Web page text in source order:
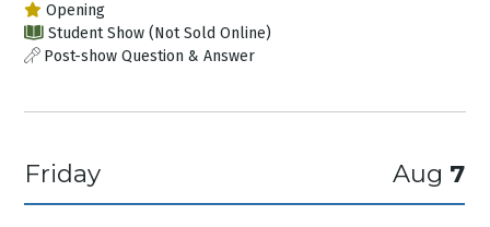
Opening
Student Show (Not Sold Online)
Post-show Question & Answer
Friday Aug 7